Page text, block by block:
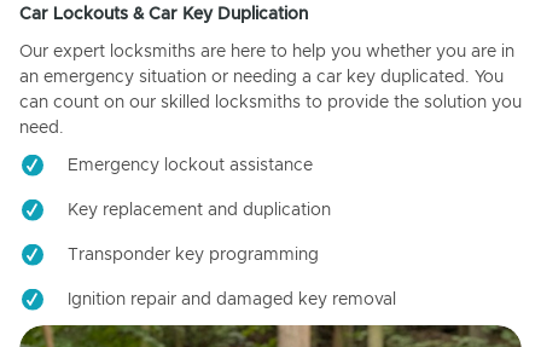
Car Lockouts & Car Key Duplication
Our expert locksmiths are here to help you whether you are in
an emergency situation or needing a car key duplicated. You
can count on our skilled locksmiths to provide the solution you
need.
Emergency lockout assistance
Key replacement and duplication
Transponder key programming
Ignition repair and damaged key removal